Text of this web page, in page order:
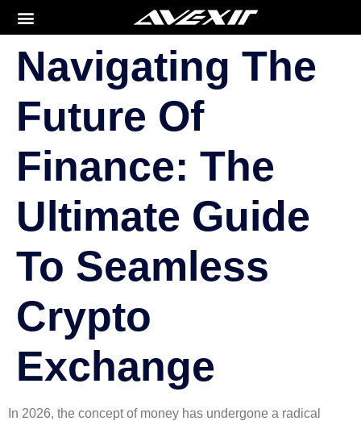
Navigating The
Future Of
Finance: The
Ultimate Guide
To Seamless
Crypto
Exchange
In 2026, the concept of money has undergone a radical